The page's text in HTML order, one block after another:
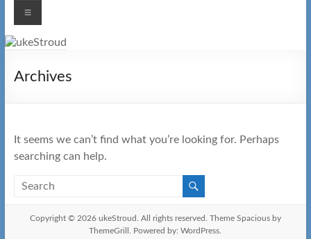
Menu
Archives
It seems we can’t find what you’re looking for. Perhaps
searching can help.
Copyright © 2026 ukeStroud . All rights reserved. Theme Spaciousby
ThemeGrill. Powered by:WordPress